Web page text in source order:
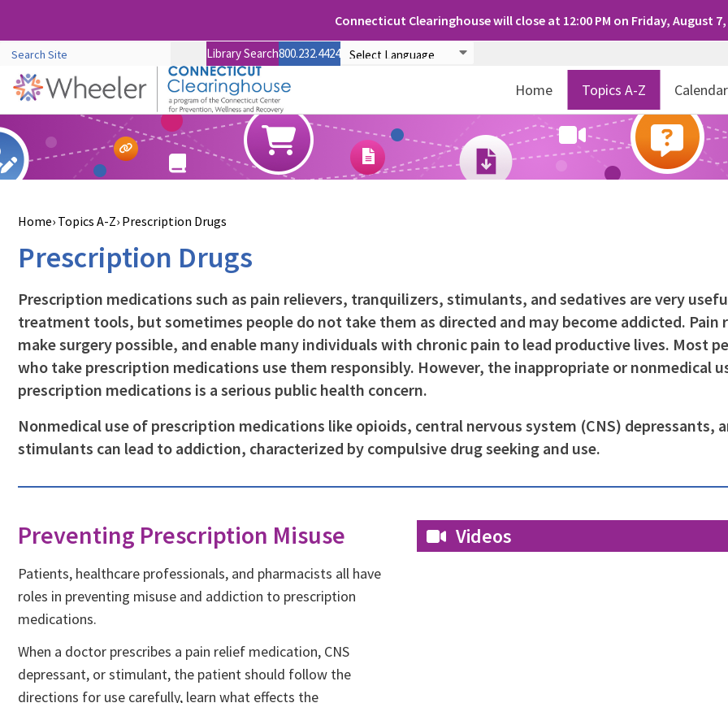
Connecticut Clearinghouse will close at 12:00 PM on Friday, August 7,
Home Topics A-Z Calendar
Library Search800.232.4424
Home Topics A-Z Prescription Drugs
Prescription Drugs
Prescription medications such as pain relievers, tranquilizers, stimulants, and sedatives are very
treatment tools, but sometimes people do not take them as directed and may become addicted. Pain
make surgery possible, and enable many individuals with chronic pain to lead productive lives. Most
who take prescription medications use them responsibly. However, the inappropriate or nonmedical
prescription medications is a serious public health concern.
Nonmedical use of prescription medications like opioids, central nervous system (CNS) depressants,
stimulants can lead to addiction, characterized by compulsive drug seeking and use.
Preventing Prescription Misuse
Patients, healthcare professionals, and pharmacists all have
roles in preventing misuse and addiction to prescription
medications.
When a doctor prescribes a pain relief medication, CNS
depressant, or stimulant, the patient should follow the
directions for use carefully, learn what effects the
Videos